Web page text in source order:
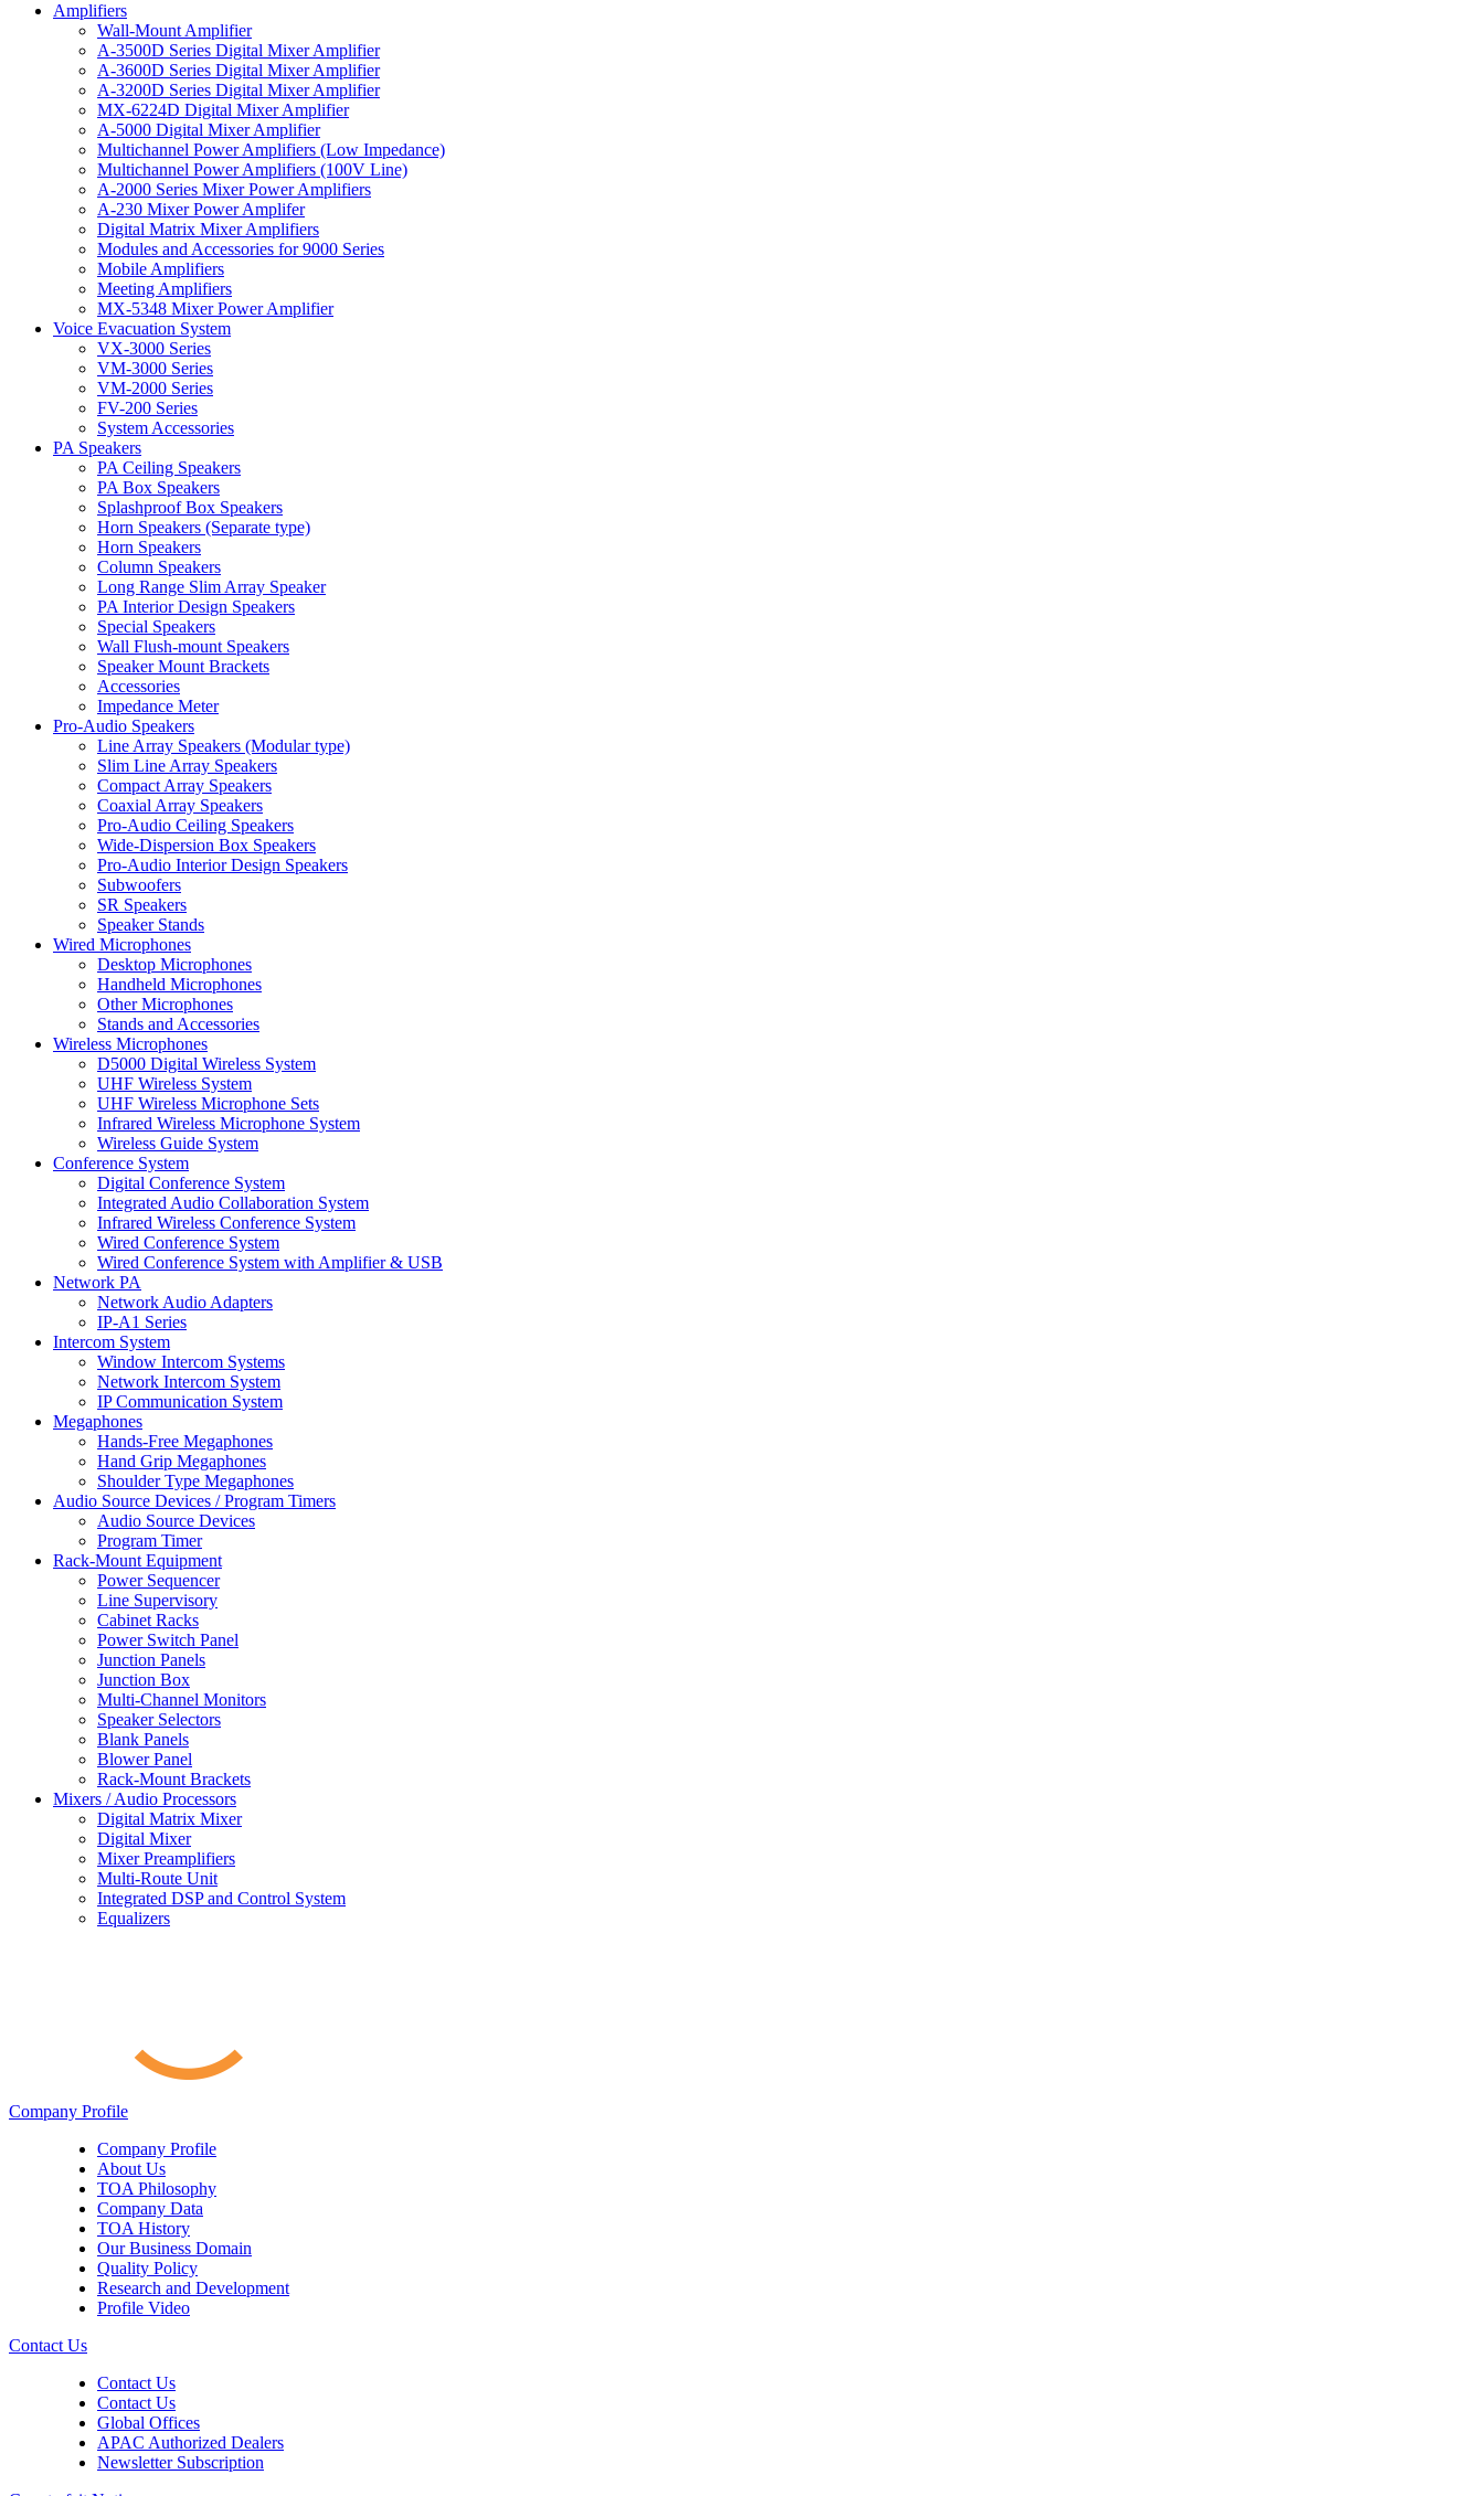
Amplifiers
Wall-Mount Amplifier
A-3500D Series Digital Mixer Amplifier
A-3600D Series Digital Mixer Amplifier
A-3200D Series Digital Mixer Amplifier
MX-6224D Digital Mixer Amplifier
A-5000 Digital Mixer Amplifier
Multichannel Power Amplifiers (Low Impedance)
Multichannel Power Amplifiers (100V Line)
A-2000 Series Mixer Power Amplifiers
A-230 Mixer Power Amplifer
Digital Matrix Mixer Amplifiers
Modules and Accessories for 9000 Series
Mobile Amplifiers
Meeting Amplifiers
MX-5348 Mixer Power Amplifier
Voice Evacuation System
VX-3000 Series
VM-3000 Series
VM-2000 Series
FV-200 Series
System Accessories
PA Speakers
PA Ceiling Speakers
PA Box Speakers
Splashproof Box Speakers
Horn Speakers (Separate type)
Horn Speakers
Column Speakers
Long Range Slim Array Speaker
PA Interior Design Speakers
Special Speakers
Wall Flush-mount Speakers
Speaker Mount Brackets
Accessories
Impedance Meter
Pro-Audio Speakers
Line Array Speakers (Modular type)
Slim Line Array Speakers
Compact Array Speakers
Coaxial Array Speakers
Pro-Audio Ceiling Speakers
Wide-Dispersion Box Speakers
Pro-Audio Interior Design Speakers
Subwoofers
SR Speakers
Speaker Stands
Wired Microphones
Desktop Microphones
Handheld Microphones
Other Microphones
Stands and Accessories
Wireless Microphones
D5000 Digital Wireless System
UHF Wireless System
UHF Wireless Microphone Sets
Infrared Wireless Microphone System
Wireless Guide System
Conference System
Digital Conference System
Integrated Audio Collaboration System
Infrared Wireless Conference System
Wired Conference System
Wired Conference System with Amplifier & USB
Network PA
Network Audio Adapters
IP-A1 Series
Intercom System
Window Intercom Systems
Network Intercom System
IP Communication System
Megaphones
Hands-Free Megaphones
Hand Grip Megaphones
Shoulder Type Megaphones
Audio Source Devices / Program Timers
Audio Source Devices
Program Timer
Rack-Mount Equipment
Power Sequencer
Line Supervisory
Cabinet Racks
Power Switch Panel
Junction Panels
Junction Box
Multi-Channel Monitors
Speaker Selectors
Blank Panels
Blower Panel
Rack-Mount Brackets
Mixers / Audio Processors
Digital Matrix Mixer
Digital Mixer
Mixer Preamplifiers
Multi-Route Unit
Integrated DSP and Control System
Equalizers
Company Profile
Company Profile
About Us
TOA Philosophy
Company Data
TOA History
Our Business Domain
Quality Policy
Research and Development
Profile Video
Contact Us
Contact Us
Contact Us
Global Offices
APAC Authorized Dealers
Newsletter Subscription